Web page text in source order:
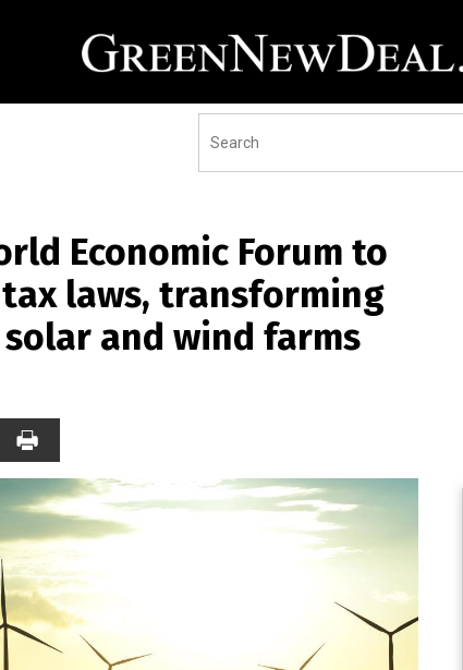
Economic Forum to
laws, transforming
and wind farms